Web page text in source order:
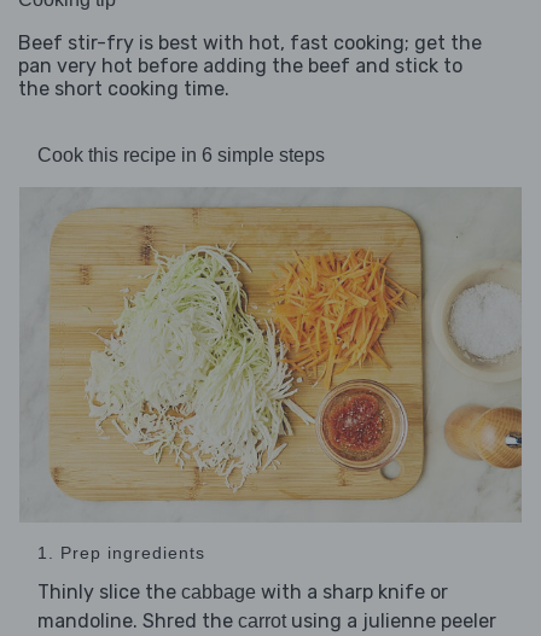
Beef stir-fry is best with hot, fast cooking; get the
pan very hot before adding the beef and stick to
the short cooking time.
Cook this recipe in 6 simple steps
1. Prep ingredients
Thinly slice the cabbage with a sharp knife or
mandoline. Shred the carrot using a julienne peeler